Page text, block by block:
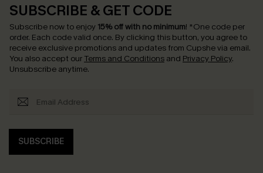
SUBSCRIBE & GET CODE
Subscribe now to enjoy 15% off with no minimum! *One code per
order. Each code valid once. By clicking this button, you agree to
receive exclusive promotions and updates from Cupshe via email.
You also accept our Terms and Conditions and Privacy Policy.
Unsubscribe anytime.
SUBSCRIBE